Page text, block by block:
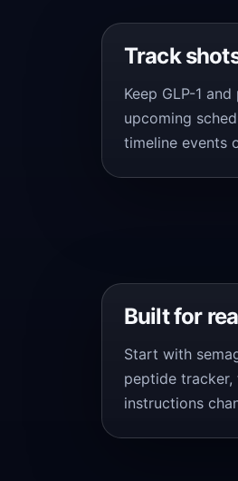
Track
Keep GLP-1
upcoming
timeline events
Built for
Start with
peptide tracker,
instructions